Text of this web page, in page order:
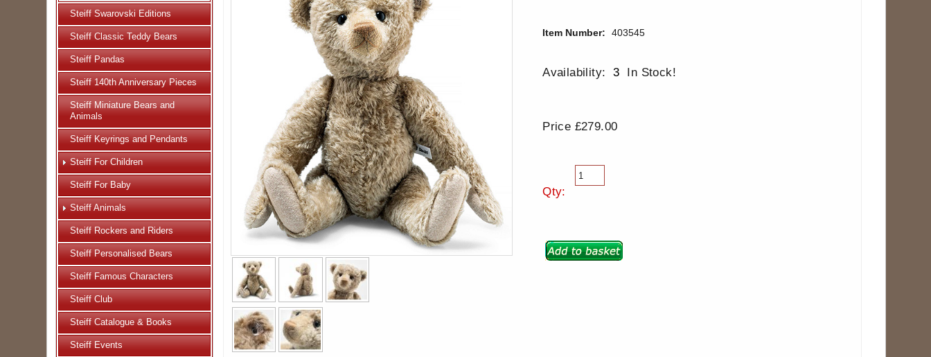
Item Number: 403545
Availability:3 In Stock!
Price £279.00
Qty:
Steiff Swarovski Editions
Steiff Classic Teddy Bears
Steiff Pandas
Steiff 140th Anniversary Pieces
Steiff Miniature Bears and
Animals
Steiff Keyrings and Pendants
Steiff For Children
Steiff For Baby
Steiff Animals
Steiff Rockers and Riders
Steiff Personalised Bears
Steiff Famous Characters
Steiff Club
Steiff Catalogue & Books
Steiff Events